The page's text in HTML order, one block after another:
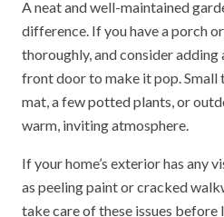
A neat and well-maintained
difference. If you have a porch
thoroughly, and consider
front door to make it pop. Small
mat, a few potted plants, or
warm, inviting atmosphere.
If your home’s exterior has any
as peeling paint or cracked
take care of these issues